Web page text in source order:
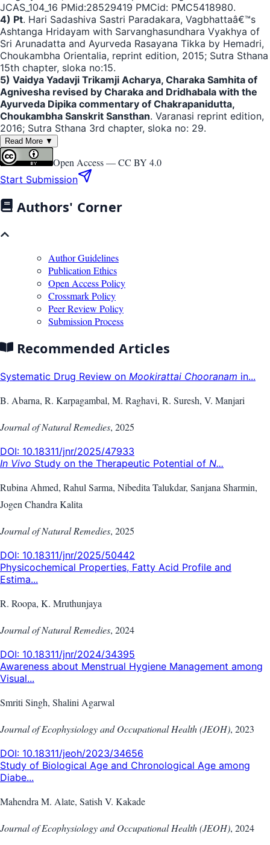
JCAS_104_16 PMid:28529419 PMCid: PMC5418980.
4) Pt. Hari Sadashiva Sastri Paradakara, Vagbhattaâ€™s
Ashtanga Hridayam with Sarvanghasundhara Vyakhya of
Sri Arunadatta and Ayurveda Rasayana Tikka by Hemadri,
Choukambha Orientalia, reprint edition, 2015; Sutra Sthana
15th chapter, sloka no:15.
5) Vaidya Yadavji Trikamji Acharya, Charaka Samhita of
Agnivesha revised by Charaka and Dridhabala with the
Ayurveda Dipika commentary of Chakrapanidutta,
Choukambha Sanskrit Sansthan. Varanasi reprint edition,
2016; Sutra Sthana 3rd chapter, sloka no: 29.
Read More ▼
Open Access —CC BY 4.0
Start Submission
Authors' Corner
Author Guidelines
Publication Ethics
Open Access Policy
Crossmark Policy
Peer Review Policy
Submission Process
Recommended Articles
Systematic Drug Review on Mookirattai Chooranam in...
B. Abarna, R. Karpagambal, M. Raghavi, R. Suresh, V. Manjari
Journal of Natural Remedies, 2025
DOI: 10.18311/jnr/2025/47933
In Vivo Study on the Therapeutic Potential of N...
Rubina Ahmed, Rahul Sarma, Nibedita Talukdar, Sanjana Sharmin,
Jogen Chandra Kalita
Journal of Natural Remedies, 2025
DOI: 10.18311/jnr/2025/50442
Physicochemical Properties, Fatty Acid Profile and
Estima...
R. Roopa, K. Mruthunjaya
Journal of Natural Remedies, 2024
DOI: 10.18311/jnr/2024/34395
Awareness about Menstrual Hygiene Management among
Visual...
Smriti Singh, Shalini Agarwal
Journal of Ecophysiology and Occupational Health (JEOH), 2023
DOI: 10.18311/jeoh/2023/34656
Study of Biological Age and Chronological Age among
Diabe...
Mahendra M. Alate, Satish V. Kakade
Journal of Ecophysiology and Occupational Health (JEOH), 2024